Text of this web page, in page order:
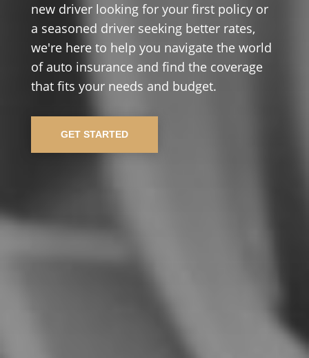
new driver looking for your first policy or
a seasoned driver seeking better rates,
we're here to help you navigate the world
of auto insurance and find the coverage
that fits your needs and budget.
GET STARTED